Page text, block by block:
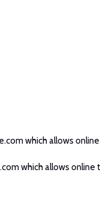
which allows
which allows